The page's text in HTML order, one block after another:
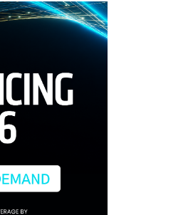
for the AI era
– but the lock-in
it will decide the
AI mid-2026